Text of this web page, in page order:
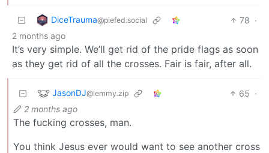
DiceTrauma@piefed.social 78 ·
2 months ago
It’s very simple. We’ll get rid of the pride flags as soon
as they get rid of all the crosses. Fair is fair, after all.
JasonDJ@lemmy.zip 65 ·
2 months ago
The fucking crosses, man.
You think Jesus ever would want to see another cross